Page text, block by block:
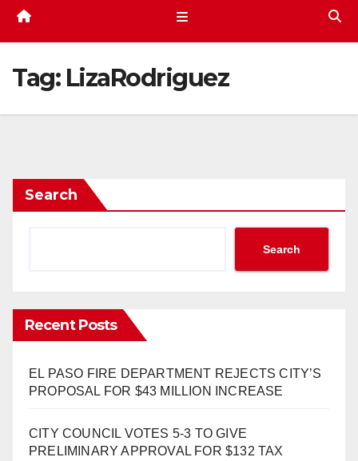
Tag: LizaRodriguez
Search
Search
Recent Posts
EL PASO FIRE DEPARTMENT REJECTS CITY’S
PROPOSAL FOR $43 MILLION INCREASE
CITY COUNCIL VOTES 5-3 TO GIVE
PRELIMINARY APPROVAL FOR $132 TAX